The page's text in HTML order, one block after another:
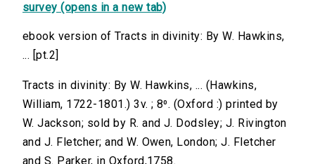
survey (opens in a new tab)
ebook version of Tracts in divinity: By W. Hawkins,
... [pt.2]
Tracts in divinity: By W. Hawkins, ... (Hawkins,
William, 1722-1801.) 3v. ; 8⁰. (Oxford :) printed by
W. Jackson; sold by R. and J. Dodsley; J. Rivington
and J. Fletcher; and W. Owen, London; J. Fletcher
and S. Parker, in Oxford,1758.